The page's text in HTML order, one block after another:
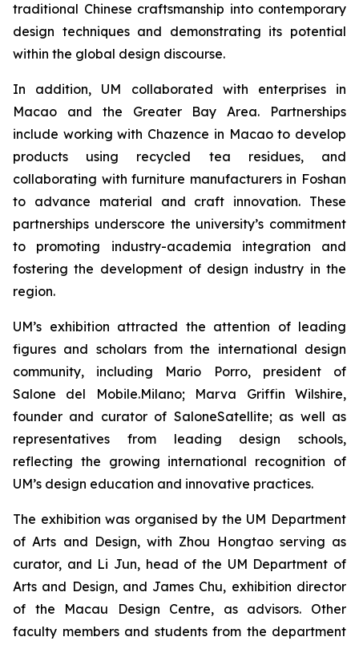
traditional Chinese craftsmanship into contemporary
design techniques and demonstrating its potential
within the global design discourse.
In addition, UM collaborated with enterprises in
Macao and the Greater Bay Area. Partnerships
include working with Chazence in Macao to develop
products using recycled tea residues, and
collaborating with furniture manufacturers in Foshan
to advance material and craft innovation. These
partnerships underscore the university’s commitment
to promoting industry-academia integration and
fostering the development of design industry in the
region.
UM’s exhibition attracted the attention of leading
figures and scholars from the international design
community, including Mario Porro, president of
Salone del Mobile.Milano; Marva Griffin Wilshire,
founder and curator of SaloneSatellite; as well as
representatives from leading design schools,
reflecting the growing international recognition of
UM’s design education and innovative practices.
The exhibition was organised by the UM Department
of Arts and Design, with Zhou Hongtao serving as
curator, and Li Jun, head of the UM Department of
Arts and Design, and James Chu, exhibition director
of the Macau Design Centre, as advisors. Other
faculty members and students from the department